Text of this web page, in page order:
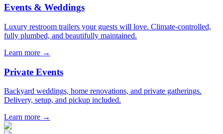
Events & Weddings
Luxury restroom trailers your guests will love. Climate-controlled,
fully plumbed, and beautifully maintained.
Learn more →
Private Events
Backyard weddings, home renovations, and private gatherings.
Delivery, setup, and pickup included.
Learn more →